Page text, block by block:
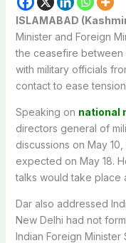
ISLAMABAD
Minister and Foreign
the ceasefire between
with military officials
contact to ease
Speaking on national
directors general of
discussions on May
expected on May 18.
talks would take place
Dar also addressed
New Delhi had not
Indian Foreign Minister